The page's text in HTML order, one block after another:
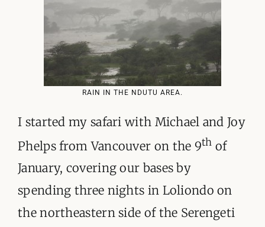
RAIN IN THE NDUTU AREA.
I started my safari with Michael and Joy
Phelps from Vancouver on the 9th of
January, covering our bases by
spending three nights in Loliondo on
the northeastern side of the Serengeti